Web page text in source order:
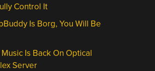
Control It
Is Borg, You Will Be
Music Is Back On Optical
Server